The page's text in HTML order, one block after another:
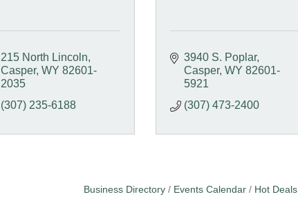
215 North Lincoln
Casper WY 82601-
2035
(307) 235-6188
3940 S. Poplar
Casper WY 82601-
5921
(307) 473-2400
Business Directory Events Calendar Hot Deals